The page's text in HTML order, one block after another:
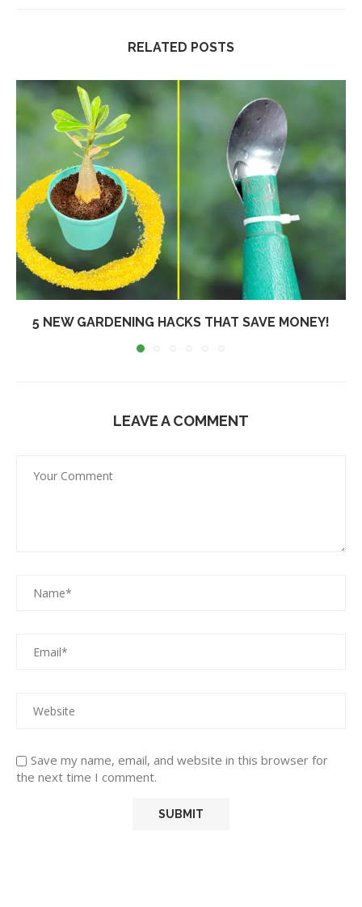
RELATED POSTS
5 NEW GARDENING HACKS THAT SAVE MONEY!
LEAVE A COMMENT
Save my name, email, and website in this browser for
the next time I comment.